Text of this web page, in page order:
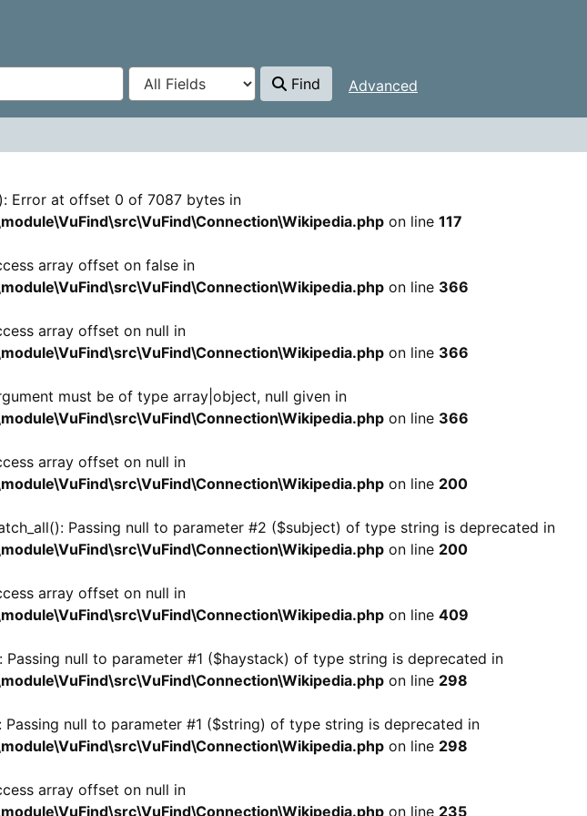
Find Advanced
Error at offset 0 of 7087 bytes in
on line 117
array offset on false in
on line 366
array offset on null in
on line 366
must be of type array|object, null given in
on line 366
array offset on null in
on line 200
Passing null to parameter #2 ($subject) of type string is deprecated in
on line 200
array offset on null in
on line 409
Passing null to parameter #1 ($haystack) of type string is deprecated in
on line 298
Passing null to parameter #1 ($string) of type string is deprecated in
on line 298
array offset on null in
on line 235